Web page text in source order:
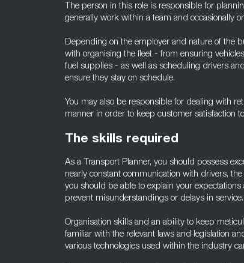
The person in this role is responsible for
generally work within a team and occasionally
Depending on the employer and nature of the
with organising the fleet - from ensuring
fuel supplies - as well as scheduling drivers
ensure they stay on schedule.
You may also be responsible for dealing with
manner in order to keep customer satisfaction
The skills required
As a Transport Planner, you should possess
nearly constant communication with drivers,
you should be able to explain your
prevent misunderstandings or delays in service.
Organisation skills and an ability to keep
familiar with the relevant laws and legislation
various technologies used within the industry